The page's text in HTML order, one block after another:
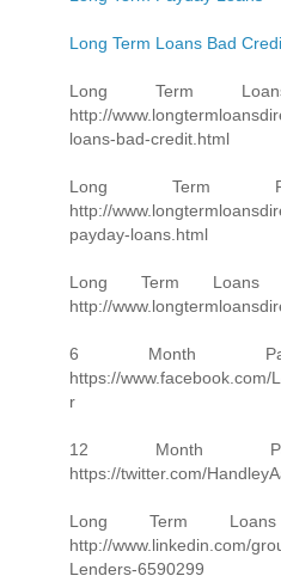
Long Term Loans Bad
Long Term
http://
loans-bad-credit.html
Long Term
http://
payday-loans.html
Long Term
http://
6 Month
https://www.facebook.com/
r
12 Month
https://twitter.com/
Long Term
http://www.linkedin.com/
Lenders-6590299